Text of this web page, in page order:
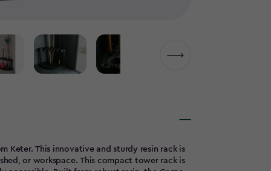
Keter. This innovative and sturdy resin rack is
or workspace. This compact tower rack is